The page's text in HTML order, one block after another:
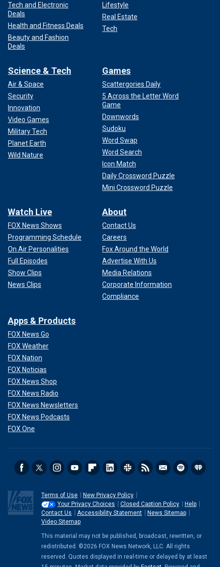
Tech and Electronic
Deals
Health and Fitness Deals
Beauty and Fashion
Deals
Lifestyle
Real Estate
Tech
Science & Tech
Air & Space
Security
Innovation
Video Games
Military Tech
Planet Earth
Wild Nature
Games
Scattergories Daily
5 Across the Letter Word
Game
Downwords
Sudoku
Word Swap
Word Search
Icon Match
Daily Crossword Puzzle
Mini Crossword Puzzle
Watch Live
FOX News Shows
Programming Schedule
On Air Personalities
Full Episodes
Show Clips
News Clips
About
Contact Us
Careers
Fox Around the World
Advertise With Us
Media Relations
Corporate Information
Compliance
Apps & Products
FOX News Go
FOX Weather
FOX Nation
FOX Noticias
FOX News Shop
FOX News Radio
FOX News Newsletters
FOX News Podcasts
FOX One
Terms of Use
New Privacy Policy
Your Privacy Choices
Closed Caption Policy
Help
Contact Us
Accessibility Statement
News Sitemap
Video Sitemap
This material may not be published, broadcast, rewritten, or
redistributed. ©2026 FOX News Network, LLC. All rights
reserved. Quotes displayed in real-time or delayed by at least